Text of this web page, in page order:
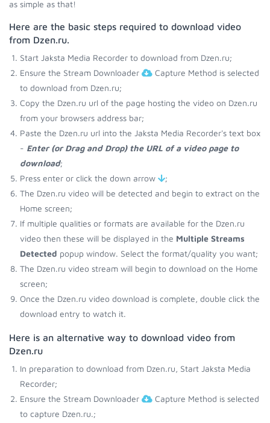
as simple as that!
Here are the basic steps required to download video
from Dzen.ru.
Start Jaksta Media Recorder to download from Dzen.ru;
Ensure the Stream Downloader
Capture Method is selected
to download from Dzen.ru;
Copy the Dzen.ru url of the page hosting the video on Dzen.ru
from your browsers address bar;
Paste the Dzen.ru url into the Jaksta Media Recorder's text box
- Enter (or Drag and Drop) the URL of a video page to
download;
Press enter or click the down arrow
;
The Dzen.ru video will be detected and begin to extract on the
Home screen;
If multiple qualities or formats are available for the Dzen.ru
video then these will be displayed in the Multiple Streams
Detected popup window. Select the format/quality you want;
The Dzen.ru video stream will begin to download on the Home
screen;
Once the Dzen.ru video download is complete, double click the
download entry to watch it.
Here is an alternative way to download video from
Dzen.ru
In preparation to download from Dzen.ru, Start Jaksta Media
Recorder;
Ensure the Stream Downloader
Capture Method is selected
to capture Dzen.ru.;